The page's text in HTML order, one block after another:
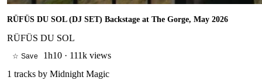
RÜFÜS DU SOL (DJ SET) Backstage at The Gorge, May 2026
RÜFÜS DU SOL
☆ Save 1h10 · 111k views
1 tracks by Midnight Magic